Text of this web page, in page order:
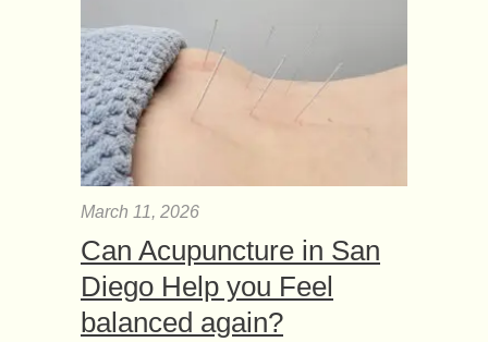
March 11, 2026
Can Acupuncture in San
Diego Help you Feel
balanced again?